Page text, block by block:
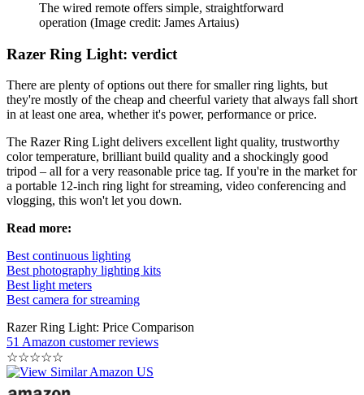
The wired remote offers simple, straightforward
operation (Image credit: James Artaius)
Razer Ring Light: verdict
There are plenty of options out there for smaller ring lights, but
they're mostly of the cheap and cheerful variety that always fall short
in at least one area, whether it's power, performance or price.
The Razer Ring Light delivers excellent light quality, trustworthy
color temperature, brilliant build quality and a shockingly good
tripod – all for a very reasonable price tag. If you're in the market for
a portable 12-inch ring light for streaming, video conferencing and
vlogging, this won't let you down.
Read more:
Best continuous lighting
Best photography lighting kits
Best light meters
Best camera for streaming
Razer Ring Light: Price Comparison
51 Amazon customer reviews
☆☆☆☆☆